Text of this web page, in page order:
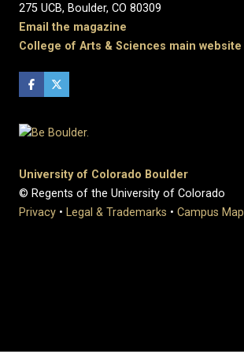
275 UCB, Boulder, CO 80309
Email the magazine
College of Arts & Sciences main website
University of Colorado Boulder
© Regents of the University of Colorado
Privacy • Legal & Trademarks • Campus Map